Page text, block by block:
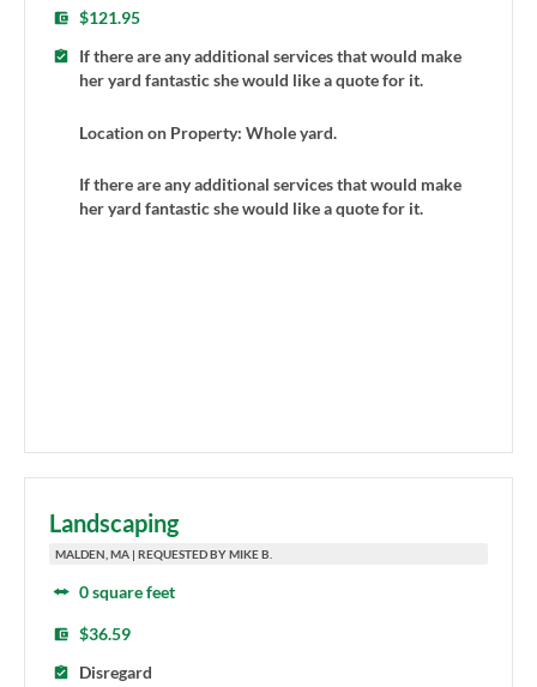
$121.95
If there are any additional services that would make
her yard fantastic she would like a quote for it.
Location on Property: Whole yard.
If there are any additional services that would make
her yard fantastic she would like a quote for it.
Landscaping
MALDEN, MA | REQUESTED BY MIKE B.
0 square feet
$36.59
Disregard